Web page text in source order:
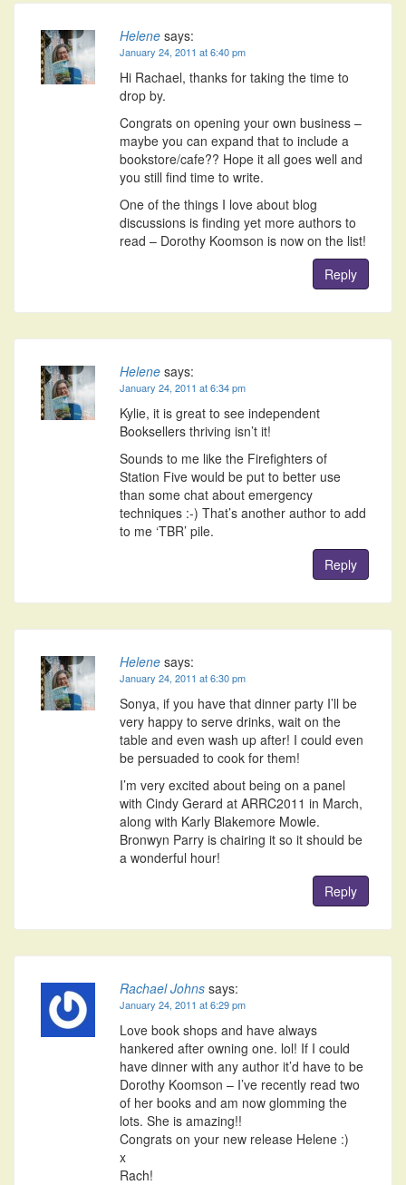
Helene says:
January 24, 2011 at 6:40 pm
Hi Rachael, thanks for taking the time to
drop by.
Congrats on opening your own business –
maybe you can expand that to include a
bookstore/cafe?? Hope it all goes well and
you still find time to write.
One of the things I love about blog
discussions is finding yet more authors to
read – Dorothy Koomson is now on the list!
Reply
Helene says:
January 24, 2011 at 6:34 pm
Kylie, it is great to see independent
Booksellers thriving isn’t it!
Sounds to me like the Firefighters of
Station Five would be put to better use
than some chat about emergency
techniques :-) That’s another author to add
to me ‘TBR’ pile.
Reply
Helene says:
January 24, 2011 at 6:30 pm
Sonya, if you have that dinner party I’ll be
very happy to serve drinks, wait on the
table and even wash up after! I could even
be persuaded to cook for them!
I’m very excited about being on a panel
with Cindy Gerard at ARRC2011 in March,
along with Karly Blakemore Mowle.
Bronwyn Parry is chairing it so it should be
a wonderful hour!
Reply
Rachael Johns says:
January 24, 2011 at 6:29 pm
Love book shops and have always
hankered after owning one. lol! If I could
have dinner with any author it’d have to be
Dorothy Koomson – I’ve recently read two
of her books and am now glomming the
lots. She is amazing!!
Congrats on your new release Helene :)
x
Rach!